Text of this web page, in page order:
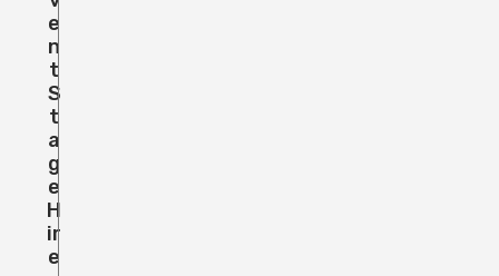
E
N
T
S
T
A
G
E
H
Ir
E